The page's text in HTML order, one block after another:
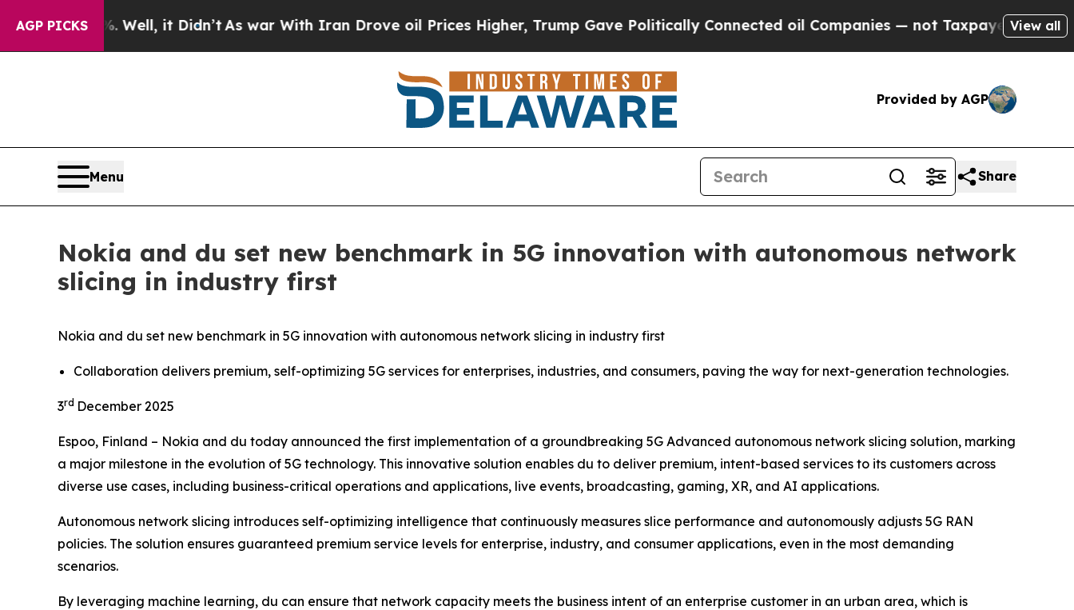
AGP PICKS
40%. Well, it Didn’t As war With Iran Drove oil Prices Higher, Trump Gave Politically Connected oil Companies — not Taxpayers — the View all
Provided by AGP
Menu Share
Nokia and du set new benchmark in 5G innovation with autonomous network
slicing in industry first
Nokia and du set new benchmark in 5G innovation with autonomous network slicing in industry first
Collaboration delivers premium, self-optimizing 5G services for enterprises, industries, and consumers, paving the way for next-generation technologies.
3rd December 2025
Espoo, Finland – Nokia and du today announced the first implementation of a groundbreaking 5G Advanced autonomous network slicing solution, marking
a major milestone in the evolution of 5G technology. This innovative solution enables du to deliver premium, intent-based services to its customers across
diverse use cases, including business-critical operations and applications, live events, broadcasting, gaming, XR, and AI applications.
Autonomous network slicing introduces self-optimizing intelligence that continuously measures slice performance and autonomously adjusts 5G RAN
policies. The solution ensures guaranteed premium service levels for enterprise, industry, and consumer applications, even in the most demanding
scenarios.
By leveraging machine learning, du can ensure that network capacity meets the business intent of an enterprise customer in an urban area, which is